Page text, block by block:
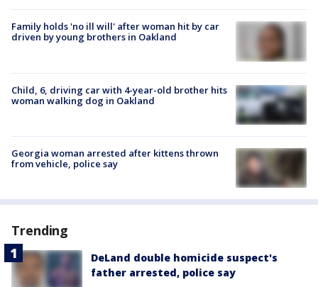
Family holds 'no ill will' after woman hit by car
driven by young brothers in Oakland
Child, 6, driving car with 4-year-old brother hits
woman walking dog in Oakland
Georgia woman arrested after kittens thrown
from vehicle, police say
Trending
DeLand double homicide suspect's
father arrested, police say